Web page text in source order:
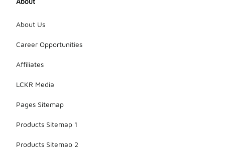
About Us
Career Opportunities
Affiliates
LCKR Media
Pages Sitemap
Products Sitemap 1
Products Sitemap 2